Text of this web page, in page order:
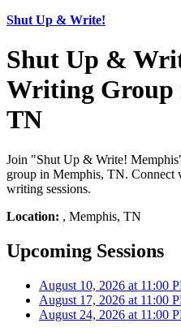
Shut Up & Write!
Shut Up &
Writing Group
TN
Join "Shut Up & Write!
group in Memphis, TN.
writing sessions.
Location: , Memphis, TN
Upcoming Sessions
August 10, 2026 at 11:00
August 17, 2026 at 11:00
August 24, 2026 at 11:00